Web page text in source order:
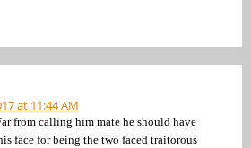
at 11:44 AM
from calling him mate he should have
face for being the two faced traitorous